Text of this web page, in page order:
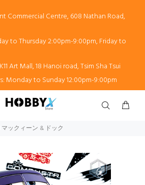
Commercial Centre, 608 Nathan Road,
to Thursday 2:00pm-9:00pm, Friday to
Art Mall, 18 Hanoi road, Tsim Sha Tsui
Monday to Sunday 12:00pm-9:00pm
マックィーン & ドック